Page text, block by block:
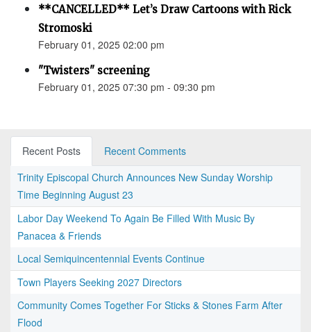
**CANCELLED** Let’s Draw Cartoons with Rick
Stromoski
February 01, 2025 02:00 pm
"Twisters" screening
February 01, 2025 07:30 pm - 09:30 pm
Recent Posts
Recent Comments
Trinity Episcopal Church Announces New Sunday Worship
Time Beginning August 23
Labor Day Weekend To Again Be Filled With Music By
Panacea & Friends
Local Semiquincentennial Events Continue
Town Players Seeking 2027 Directors
Community Comes Together For Sticks & Stones Farm After
Flood